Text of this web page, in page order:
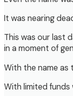
It was nearing
This was our last
in a moment of
With the name as
With limited funds